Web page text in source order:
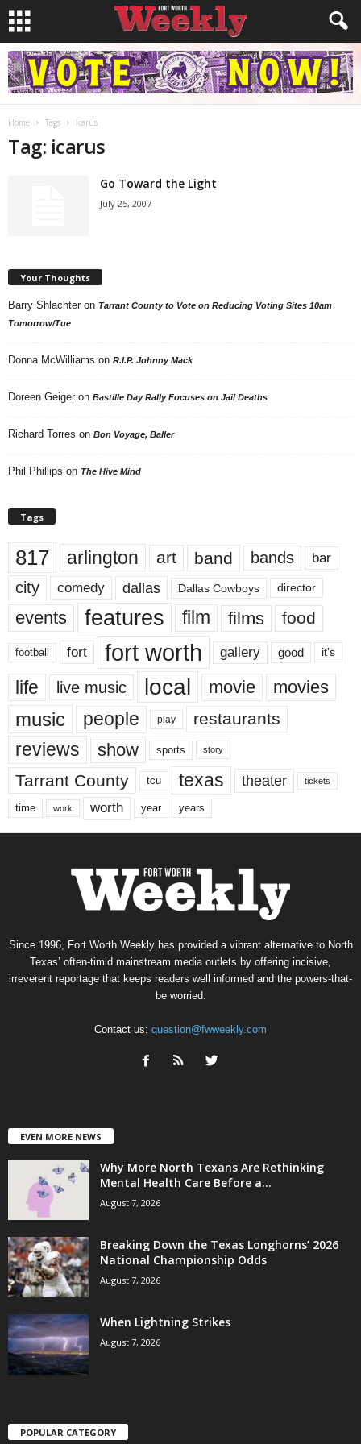
Home Tags Icarus
Tag: icarus
Go Toward the Light
July 25, 2007
Your Thoughts
Barry Shlachter on Tarrant County to Vote on Reducing Voting Sites 10am
Tomorrow/Tue
Donna McWilliams on R.I.P. Johnny Mack
Doreen Geiger on Bastille Day Rally Focuses on Jail Deaths
Richard Torres on Bon Voyage, Baller
Phil Phillips on The Hive Mind
Tags
817 arlington art band bands bar
city comedy dallas Dallas Cowboys director
events features film films food
football fort fort worth gallery good it’s
life live music local movie movies
music people play restaurants
reviews show sports story
Tarrant County tcu texas theater tickets
time work worth year years
Since 1996, Fort Worth Weekly has provided a vibrant alternative to North
Texas’ often-timid mainstream media outlets by offering incisive,
irreverent reportage that keeps readers well informed and the powers-that-
be worried.
Contact us: question@fwweekly.com
EVEN MORE NEWS
Why More North Texans Are Rethinking
Mental Health Care Before a...
August 7, 2026
Breaking Down the Texas Longhorns’ 2026
National Championship Odds
August 7, 2026
When Lightning Strikes
August 7, 2026
POPULAR CATEGORY